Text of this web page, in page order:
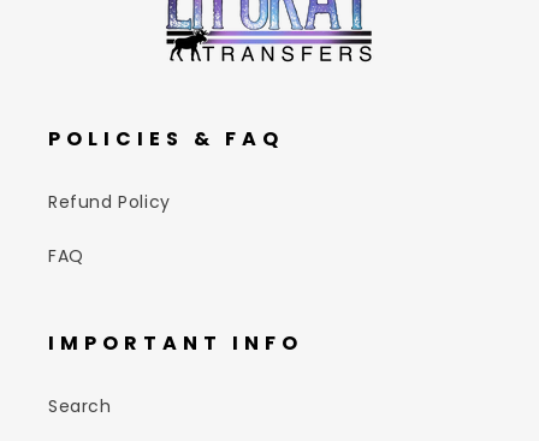
POLICIES & FAQ
Refund Policy
FAQ
IMPORTANT INFO
Search